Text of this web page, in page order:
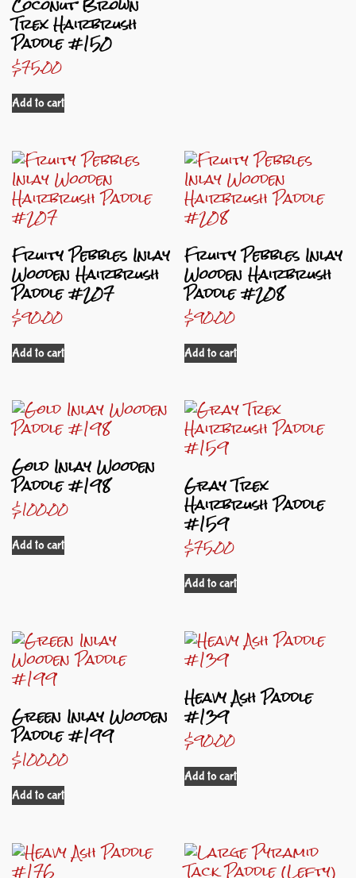
Trex Hairbrush
Paddle #150
$75.00
Add to cart
Fruity Pebbles Inlay
Wooden Hairbrush
Paddle #207
$90.00
Add to cart
Fruity Pebbles Inlay
Wooden Hairbrush
Paddle #208
$90.00
Add to cart
Gold Inlay Wooden
Paddle #198
$100.00
Add to cart
Gray Trex
Hairbrush Paddle
#159
$75.00
Add to cart
Green Inlay Wooden
Paddle #199
$100.00
Add to cart
Heavy Ash Paddle
#139
$90.00
Add to cart